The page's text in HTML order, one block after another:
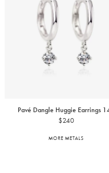
Pavé Dangle Huggie Earrings
$240
MORE METALS